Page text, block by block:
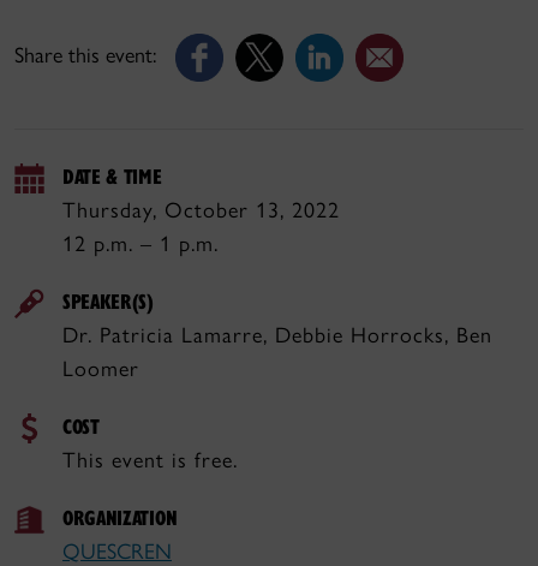
Share this event:
DATE & TIME
Thursday, October 13, 2022
12 p.m. – 1 p.m.
SPEAKER(S)
Dr. Patricia Lamarre, Debbie Horrocks, Ben
Loomer
COST
This event is free.
ORGANIZATION
QUESCREN